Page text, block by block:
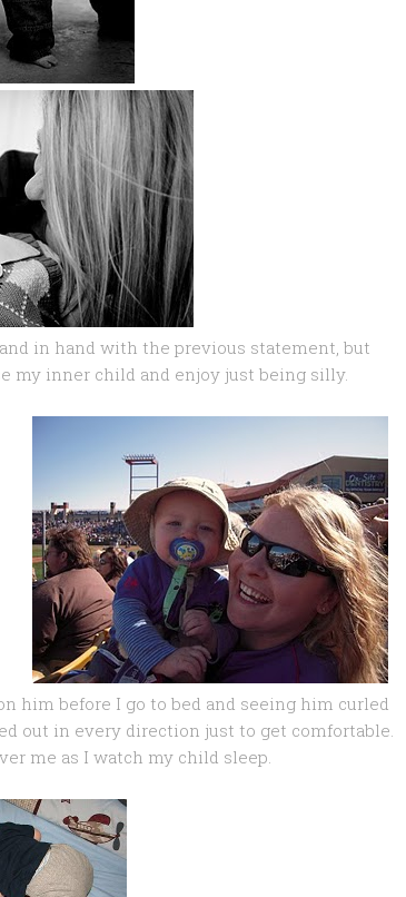
in hand with the previous statement, but
my inner child and enjoy just being silly.
him before I go to bed and seeing him curled
out in every direction just to get comfortable.
me as I watch my child sleep.